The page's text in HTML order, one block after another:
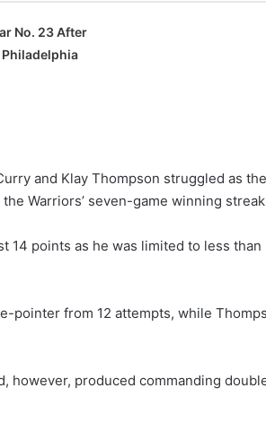
No. 23 After
and Klay Thompson struggled as
Warriors’ seven-game winning
14 points as he was limited to less
pointer from 12 attempts, while
however, produced commanding